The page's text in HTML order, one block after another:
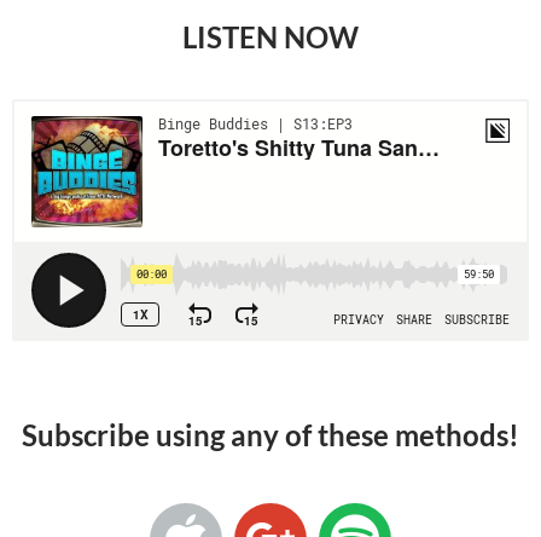
LISTEN NOW
Subscribe using any of these methods!